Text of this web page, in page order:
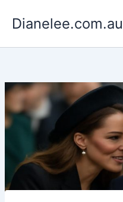
Dianelee.com.au